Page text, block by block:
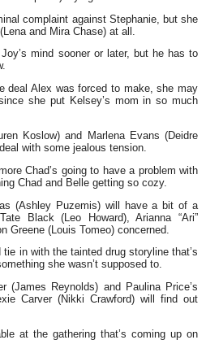
complaint against Stephanie, but she
and Mira Chase) at all.
mind sooner or later, but he has to
deal Alex was forced to make, she may
she put Kelsey’s mom in so much
Koslow) and Marlena Evans (Deidre
with some jealous tension.
Chad’s going to have a problem with
Chad and Belle getting so cozy.
(Ashley Puzemis) will have a bit of a
Black (Leo Howard), Arianna “Ari”
Greene (Louis Tomeo) concerned.
in with the tainted drug storyline that’s
she wasn’t supposed to.
(James Reynolds) and Paulina Price’s
Carver (Nikki Crawford) will find out
at the gathering that’s coming up on